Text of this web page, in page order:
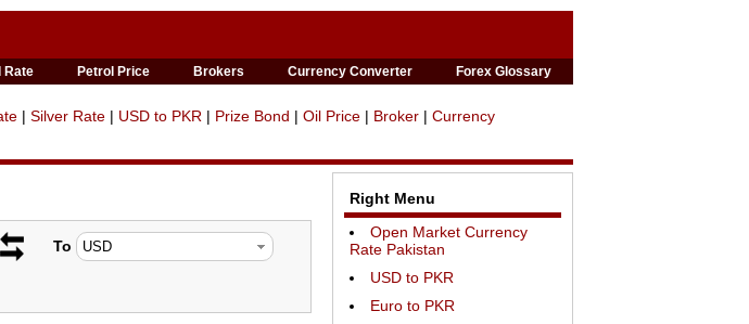
Rate Petrol Price Brokers Currency Converter Forex Glossary
| Silver Rate | USD to PKR | Prize Bond | Oil Price | Broker | Currency
To
Right Menu
Open Market Currency
Rate Pakistan
USD to PKR
Euro to PKR